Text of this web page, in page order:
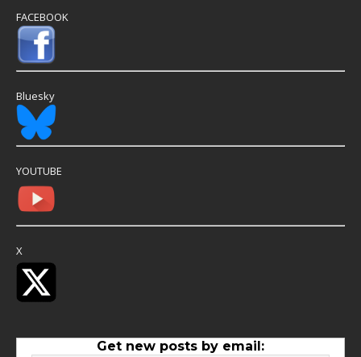
FACEBOOK
Bluesky
YOUTUBE
X
Get new posts by email: